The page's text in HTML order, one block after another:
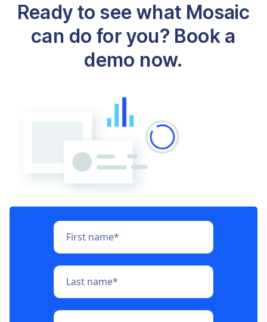
Ready to see what Mosaic
can do for you? Book a
demo now.